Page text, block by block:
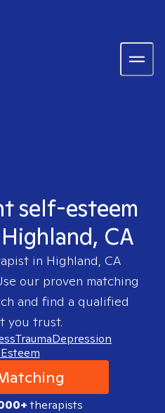
self-esteem
CA
in Highland, CA
our proven matching
and find a qualified
you trust.
TraumaDepression
therapists